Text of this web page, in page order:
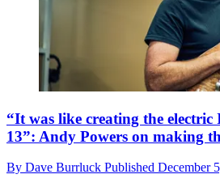
“It was like creating the
13”: Andy Powers on making
By Dave Burrluck Published December